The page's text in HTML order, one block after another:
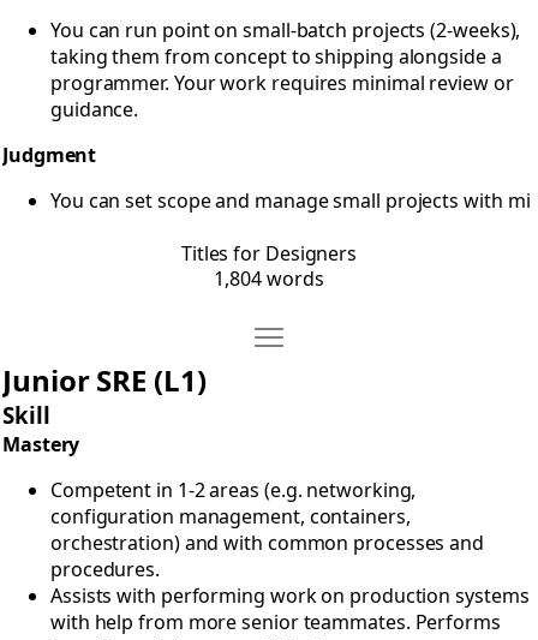
You can run point on small-batch projects (2-weeks),
taking them from concept to shipping alongside a
programmer. Your work requires minimal review or
guidance.
Judgment
You can set scope and manage small projects with mi
Titles for Designers
1,804 words
Move Titles for Ops
Open Titles for Ops
Junior SRE (L1)
Skill
Mastery
Competent in 1-2 areas (e.g. networking,
configuration management, containers,
orchestration) and with common processes and
procedures.
Assists with performing work on production systems
with help from more senior teammates. Performs